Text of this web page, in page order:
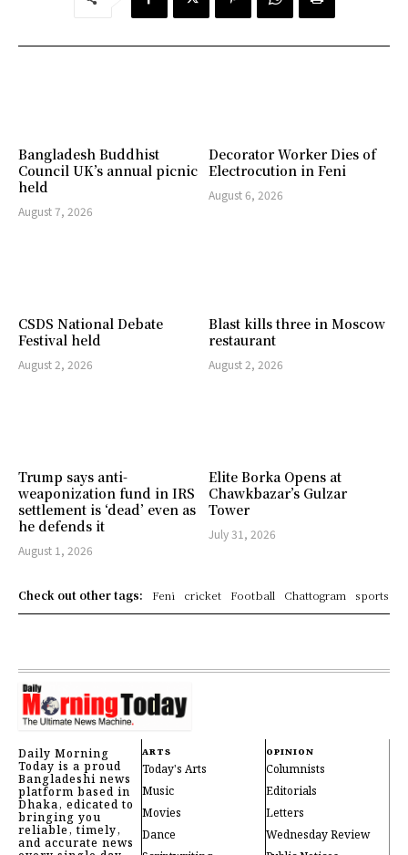
Bangladesh Buddhist
Council UK’s annual picnic
held
August 7, 2026
Decorator Worker Dies of
Electrocution in Feni
August 6, 2026
CSDS National Debate
Festival held
August 2, 2026
Blast kills three in Moscow
restaurant
August 2, 2026
Trump says anti-
weaponization fund in IRS
settlement is ‘dead’ even as
he defends it
August 1, 2026
Elite Borka Opens at
Chawkbazar’s Gulzar
Tower
July 31, 2026
Check out other tags: Feni cricket Football Chattogram sports
Daily Morning
Today is a proud
Bangladeshi news
platform based in
Dhaka, edicated to
bringing you
reliable, timely,
and accurate news
ARTS
Today's Arts
Music
Movies
Dance
OPINION
Columnists
Editorials
Letters
Wednesday Review